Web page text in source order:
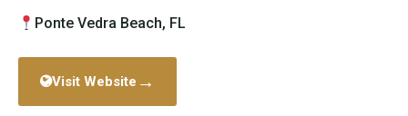
Ponte Vedra Beach, FL
Visit Website →